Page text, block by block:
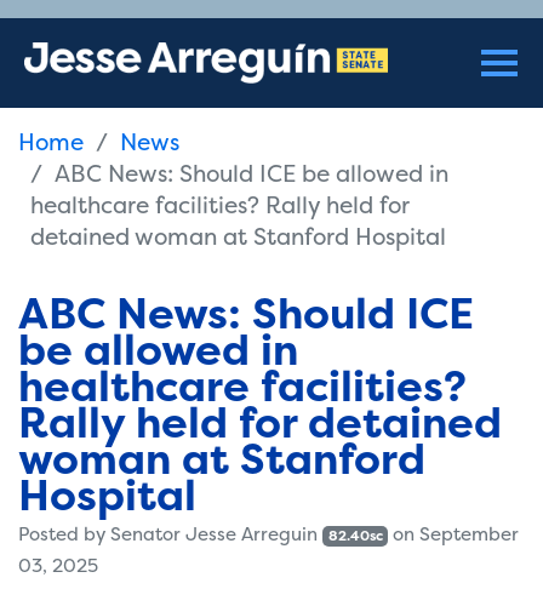
Home
News
ABC News: Should ICE be allowed in
healthcare facilities? Rally held for
detained woman at Stanford Hospital
ABC News: Should ICE
be allowed in
healthcare facilities?
Rally held for detained
woman at Stanford
Hospital
Posted bySenator Jesse Arreguin 82.40sc on September
03, 2025